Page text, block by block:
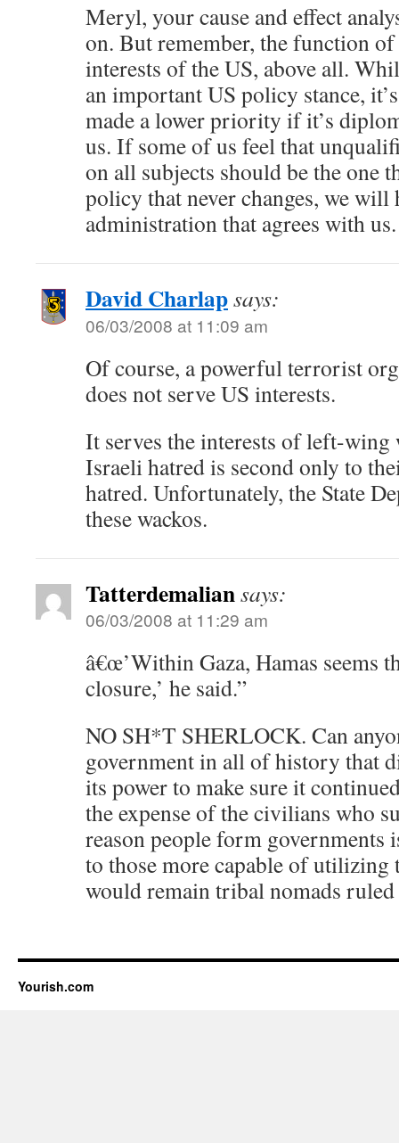
Meryl, your cause and effect
on. But remember, the function of
interests of the US, above all.
an important US policy stance,
made a lower priority if it’s
us. If some of us feel that
on all subjects should be the one
policy that never changes, we will
administration that agrees with us.
David Charlapsays:
06/03/2008 at 11:09 am
Of course, a powerful terrorist
does not serve US interests.
It serves the interests of left-wing
Israeli hatred is second only to
hatred. Unfortunately, the State
these wackos.
Tatterdemaliansays:
06/03/2008 at 11:29 am
â€œ’Within Gaza, Hamas seems
closure,’ he said.”
NO SH*T SHERLOCK. Can
government in all of history that
its power to make sure it
the expense of the civilians who
reason people form governments
to those more capable of utilizing
would remain tribal nomads
Yourish.com